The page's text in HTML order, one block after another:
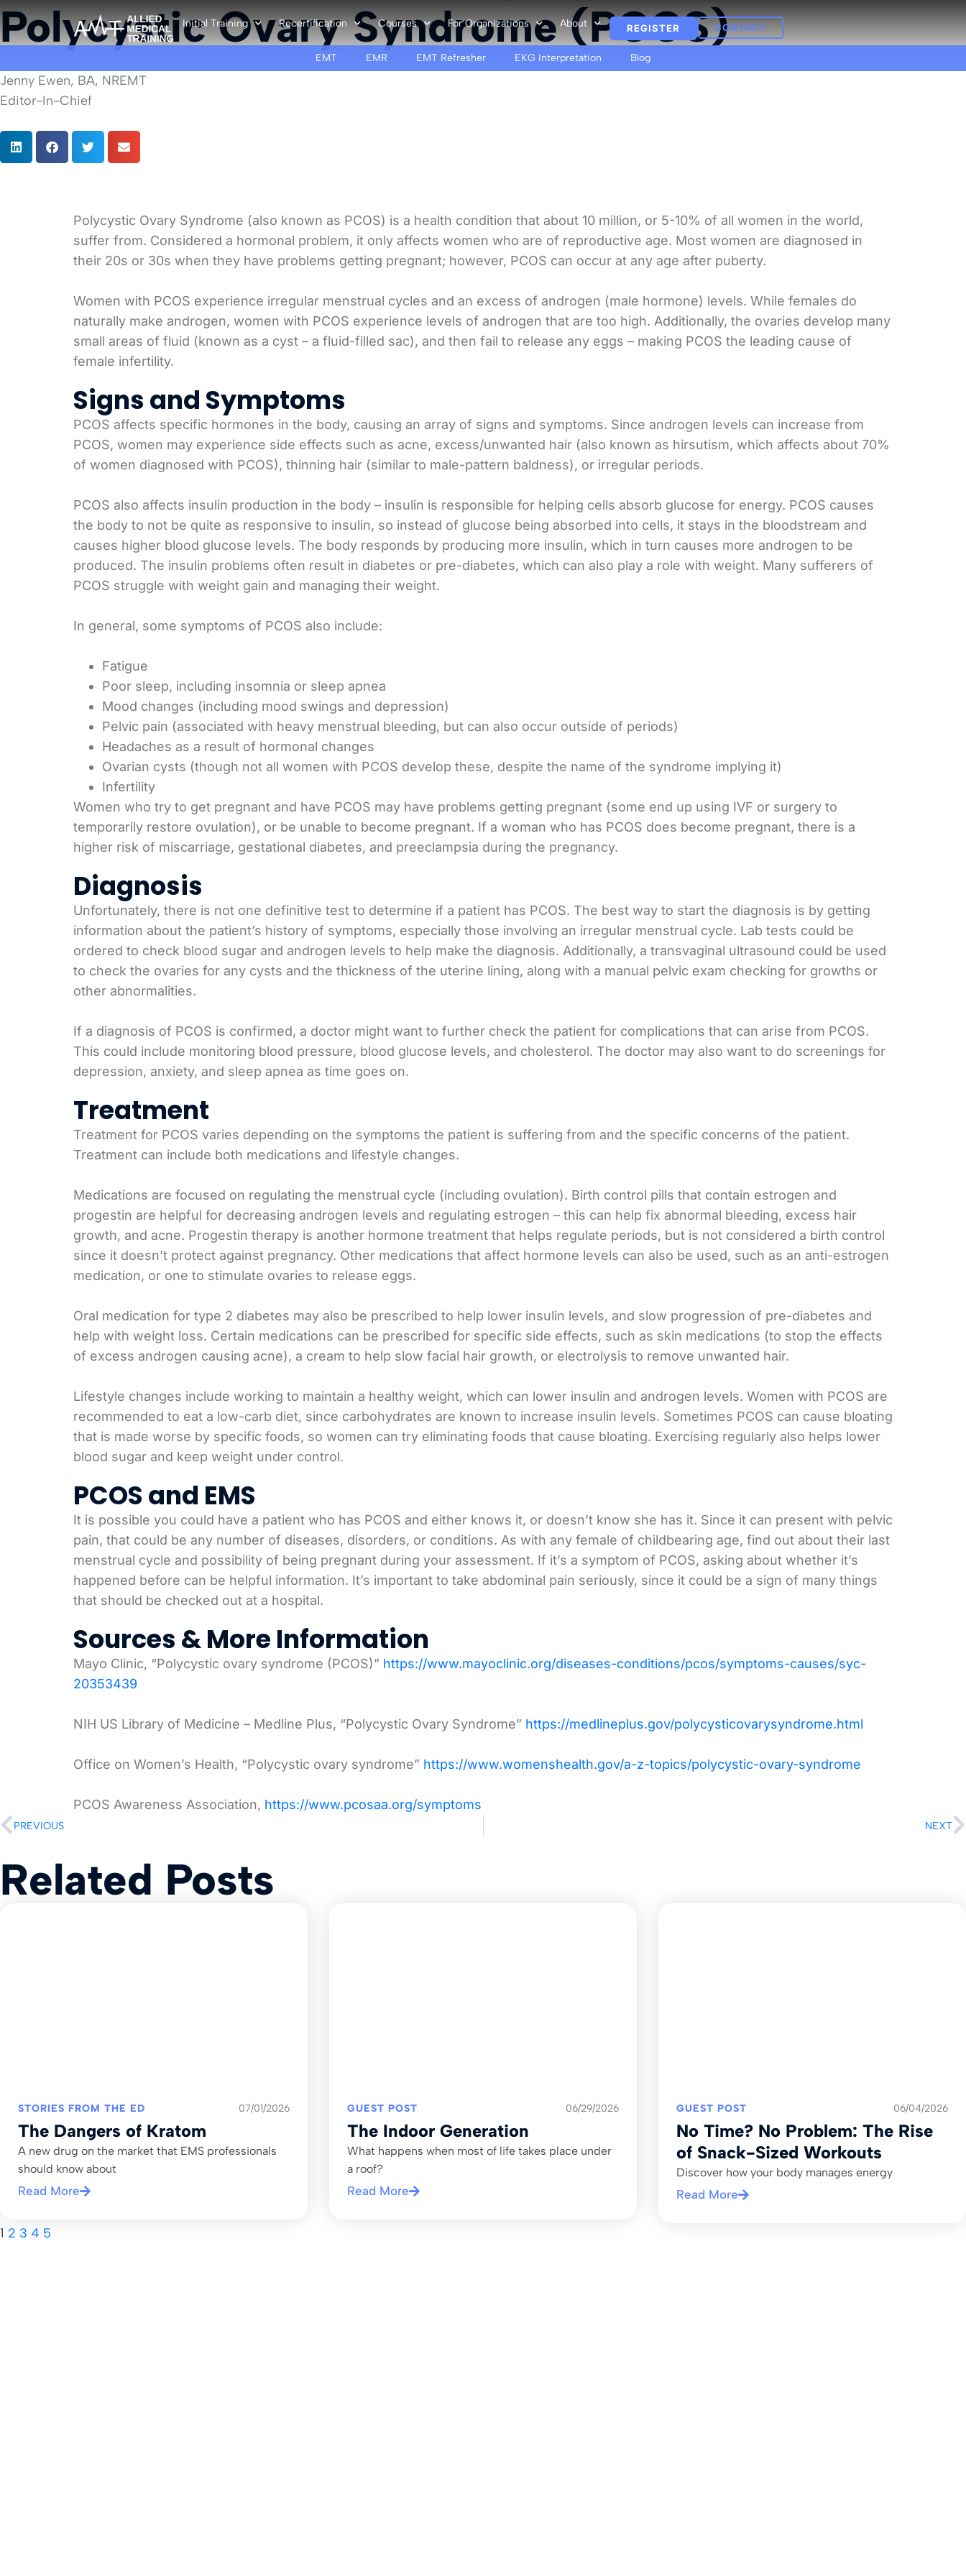
Initial Training Recertification Courses For Organizations About REGISTER CONTACT
EMT EMR EMT Refresher EKG Interpretation Blog
Polycystic Ovary Syndrome (PCOS)
Jenny Ewen, BA, NREMT
Editor-In-Chief
Polycystic Ovary Syndrome (also known as PCOS) is a health condition that about 10 million, or 5-10% of all women in the world,
suffer from. Considered a hormonal problem, it only affects women who are of reproductive age. Most women are diagnosed in
their 20s or 30s when they have problems getting pregnant; however, PCOS can occur at any age after puberty.
Women with PCOS experience irregular menstrual cycles and an excess of androgen (male hormone) levels. While females do
naturally make androgen, women with PCOS experience levels of androgen that are too high. Additionally, the ovaries develop many
small areas of fluid (known as a cyst – a fluid-filled sac), and then fail to release any eggs – making PCOS the leading cause of
female infertility.
Signs and Symptoms
PCOS affects specific hormones in the body, causing an array of signs and symptoms. Since androgen levels can increase from
PCOS, women may experience side effects such as acne, excess/unwanted hair (also known as hirsutism, which affects about 70%
of women diagnosed with PCOS), thinning hair (similar to male-pattern baldness), or irregular periods.
PCOS also affects insulin production in the body – insulin is responsible for helping cells absorb glucose for energy. PCOS causes
the body to not be quite as responsive to insulin, so instead of glucose being absorbed into cells, it stays in the bloodstream and
causes higher blood glucose levels. The body responds by producing more insulin, which in turn causes more androgen to be
produced. The insulin problems often result in diabetes or pre-diabetes, which can also play a role with weight. Many sufferers of
PCOS struggle with weight gain and managing their weight.
In general, some symptoms of PCOS also include:
Fatigue
Poor sleep, including insomnia or sleep apnea
Mood changes (including mood swings and depression)
Pelvic pain (associated with heavy menstrual bleeding, but can also occur outside of periods)
Headaches as a result of hormonal changes
Ovarian cysts (though not all women with PCOS develop these, despite the name of the syndrome implying it)
Infertility
Women who try to get pregnant and have PCOS may have problems getting pregnant (some end up using IVF or surgery to
temporarily restore ovulation), or be unable to become pregnant. If a woman who has PCOS does become pregnant, there is a
higher risk of miscarriage, gestational diabetes, and preeclampsia during the pregnancy.
Diagnosis
Unfortunately, there is not one definitive test to determine if a patient has PCOS. The best way to start the diagnosis is by getting
information about the patient’s history of symptoms, especially those involving an irregular menstrual cycle. Lab tests could be
ordered to check blood sugar and androgen levels to help make the diagnosis. Additionally, a transvaginal ultrasound could be used
to check the ovaries for any cysts and the thickness of the uterine lining, along with a manual pelvic exam checking for growths or
other abnormalities.
If a diagnosis of PCOS is confirmed, a doctor might want to further check the patient for complications that can arise from PCOS.
This could include monitoring blood pressure, blood glucose levels, and cholesterol. The doctor may also want to do screenings for
depression, anxiety, and sleep apnea as time goes on.
Treatment
Treatment for PCOS varies depending on the symptoms the patient is suffering from and the specific concerns of the patient.
Treatment can include both medications and lifestyle changes.
Medications are focused on regulating the menstrual cycle (including ovulation). Birth control pills that contain estrogen and
progestin are helpful for decreasing androgen levels and regulating estrogen – this can help fix abnormal bleeding, excess hair
growth, and acne. Progestin therapy is another hormone treatment that helps regulate periods, but is not considered a birth control
since it doesn’t protect against pregnancy. Other medications that affect hormone levels can also be used, such as an anti-estrogen
medication, or one to stimulate ovaries to release eggs.
Oral medication for type 2 diabetes may also be prescribed to help lower insulin levels, and slow progression of pre-diabetes and
help with weight loss. Certain medications can be prescribed for specific side effects, such as skin medications (to stop the effects
of excess androgen causing acne), a cream to help slow facial hair growth, or electrolysis to remove unwanted hair.
Lifestyle changes include working to maintain a healthy weight, which can lower insulin and androgen levels. Women with PCOS are
recommended to eat a low-carb diet, since carbohydrates are known to increase insulin levels. Sometimes PCOS can cause bloating
that is made worse by specific foods, so women can try eliminating foods that cause bloating. Exercising regularly also helps lower
blood sugar and keep weight under control.
PCOS and EMS
It is possible you could have a patient who has PCOS and either knows it, or doesn’t know she has it. Since it can present with pelvic
pain, that could be any number of diseases, disorders, or conditions. As with any female of childbearing age, find out about their last
menstrual cycle and possibility of being pregnant during your assessment. If it’s a symptom of PCOS, asking about whether it’s
happened before can be helpful information. It’s important to take abdominal pain seriously, since it could be a sign of many things
that should be checked out at a hospital.
Sources & More Information
Mayo Clinic, “Polycystic ovary syndrome (PCOS)” https://www.mayoclinic.org/diseases-conditions/pcos/symptoms-causes/syc-
20353439
NIH US Library of Medicine – Medline Plus, “Polycystic Ovary Syndrome” https://medlineplus.gov/polycysticovarysyndrome.html
Office on Women’s Health, “Polycystic ovary syndrome” https://www.womenshealth.gov/a-z-topics/polycystic-ovary-syndrome
PCOS Awareness Association, https://www.pcosaa.org/symptoms
PREVIOUS NEXT
Related Posts
STORIES FROM THE ED 07/01/2026
The Dangers of Kratom
A new drug on the market that EMS professionals
should know about
Read More
GUEST POST 06/29/2026
The Indoor Generation
What happens when most of life takes place under
a roof?
Read More
GUEST POST 06/04/2026
No Time? No Problem: The Rise
of Snack-Sized Workouts
Discover how your body manages energy
Read More
1 2 3 4 5